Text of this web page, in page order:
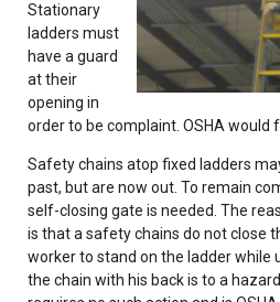
Stationary
ladders must
have a guard
at their
opening in
order to be complaint. OSHA would
Safety chains atop fixed ladders
past, but are now out. To remain
self-closing gate is needed. The
is that a safety chains do not close
worker to stand on the ladder while
the chain with his back is to a